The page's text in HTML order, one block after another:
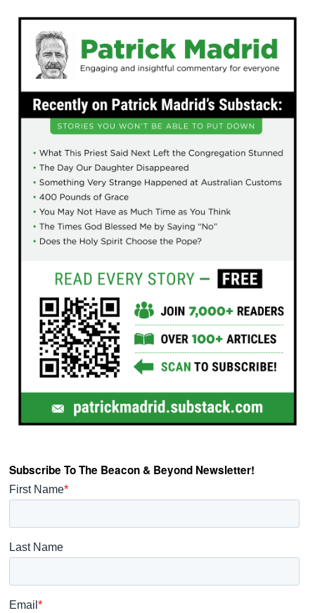
Subscribe To The Beacon & Beyond Newsletter!